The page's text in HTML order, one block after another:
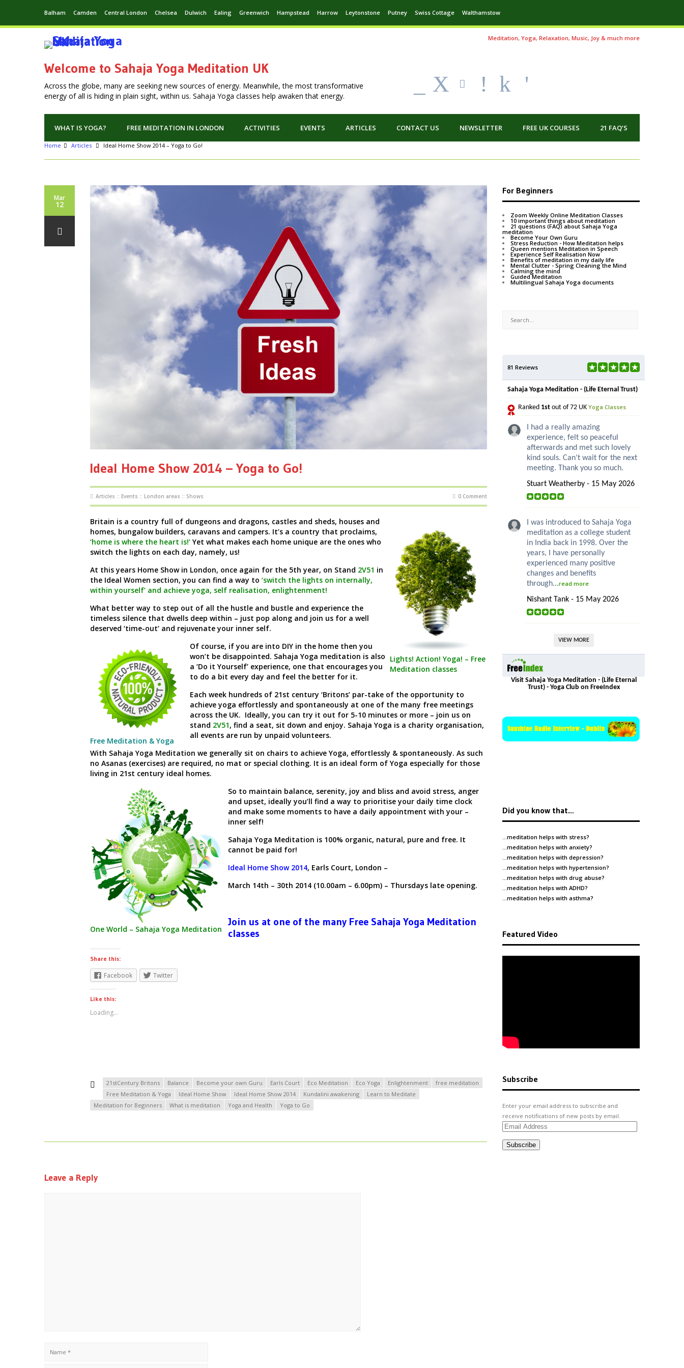
Balham Camden Central London Chelsea Dulwich Ealing Greenwich Hampstead Harrow Leytonstone Putney Swiss Cottage Walthamstow
Meditation, Yoga, Relaxation, Music, Joy & much more
Welcome to Sahaja Yoga Meditation UK
Across the globe, many are seeking new sources of energy. Meanwhile, the most transformative
energy of all is hiding in plain sight, within us. Sahaja Yoga classes help awaken that energy.
X ! k '
WHAT IS YOGA? FREE MEDITATION IN LONDON ACTIVITIES EVENTS ARTICLES CONTACT US NEWSLETTER FREE UK COURSES 21 FAQ’S
Home Articles Ideal Home Show 2014 – Yoga to Go!
Mar
12
Ideal Home Show 2014 – Yoga to Go!
Articles :: Events :: London areas :: Shows 0 Comment
Lights! Action! Yoga! – Free
Meditation classes
Britain is a country full of dungeons and dragons, castles and sheds, houses and
homes, bungalow builders, caravans and campers. It’s a country that proclaims,
‘home is where the heart is!’Yet what makes each home unique are the ones who
switch the lights on each day, namely, us!
At this years Home Show in London, once again for the 5th year, on Stand 2V51 in
the Ideal Women section, you can find a way to ‘switch the lights on internally,
within yourself’ and achieve yoga, self realisation, enlightenment!
What better way to step out of all the hustle and bustle and experience the
timeless silence that dwells deep within – just pop along and join us for a well
deserved ‘time-out’ and rejuvenate your inner self.
Free Meditation & Yoga
Of course, if you are into DIY in the home then you
won’t be disappointed. Sahaja Yoga meditation is also
a ‘Do it Yourself’ experience, one that encourages you
to do a bit every day and feel the better for it.
Each week hundreds of 21st century ‘Britons’ par-take of the opportunity to
achieve yoga effortlessly and spontaneously at one of the many free meetings
across the UK. Ideally, you can try it out for 5-10 minutes or more – join us on
stand 2V51, find a seat, sit down and enjoy. Sahaja Yoga is a charity organisation,
all events are run by unpaid volunteers.
With Sahaja Yoga Meditation we generally sit on chairs to achieve Yoga, effortlessly & spontaneously. As such
no Asanas (exercises) are required, no mat or special clothing. It is an ideal form of Yoga especially for those
living in 21st century ideal homes.
One World – Sahaja Yoga Meditation
So to maintain balance, serenity, joy and bliss and avoid stress, anger
and upset, ideally you’ll find a way to prioritise your daily time clock
and make some moments to have a daily appointment with your –
inner self!
Sahaja Yoga Meditation is 100% organic, natural, pure and free. It
cannot be paid for!
Ideal Home Show 2014, Earls Court, London –
March 14th – 30th 2014 (10.00am – 6.00pm) – Thursdays late opening.
Join us at one of the many Free Sahaja Yoga Meditation
classes
Share this:
Facebook Twitter
Like this:
Loading...
21stCentury Britons Balance Become your own Guru Earls Court Eco Meditation Eco Yoga Enlightenment
free meditation
Free Meditation & Yoga
Ideal Home Show Ideal Home Show 2014 Kundalini awakening
Learn to Meditate
Meditation for Beginners
What is meditation Yoga and Health Yoga to Go
Leave a Reply
For Beginners
Zoom Weekly Online Meditation Classes
10 important things about meditation
21 questions (FAQ) about Sahaja Yoga
meditation
Become Your Own Guru
Stress Reduction - How Meditation helps
Queen mentions Meditation in Speech
Experience Self Realisation Now
Benefits of meditation in my daily life
Mental Clutter - Spring Cleaning the Mind
Calming the mind
Guided Meditation
Multilingual Sahaja Yoga documents
81 Reviews
Sahaja Yoga Meditation - (Life Eternal Trust)
Ranked 1st out of 72 UK Yoga Classes
I had a really amazing
experience, felt so peaceful
afterwards and met such lovely
kind souls. Can’t wait for the next
meeting. Thank you so much.
Stuart Weatherby - 15 May 2026
I was introduced to Sahaja Yoga
meditation as a college student
in India back in 1998. Over the
years, I have personally
experienced many positive
changes and benefits
through...read more
Nishant Tank - 15 May 2026
VIEW MORE
Visit Sahaja Yoga Meditation - (Life Eternal
Trust) - Yoga Club on FreeIndex
Did you know that…
…meditation helps with stress?
…meditation helps with anxiety?
…meditation helps with depression?
…meditation helps with hypertension?
…meditation helps with drug abuse?
…meditation helps with ADHD?
…meditation helps with asthma?
Featured Video
Subscribe
Enter your email address to subscribe and
receive notifications of new posts by email.
Email
Subscribe